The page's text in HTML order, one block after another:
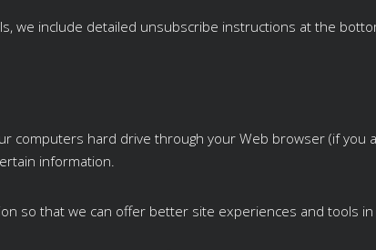
we include detailed unsubscribe instructions at the
computers hard drive through your Web browser (if you
information.
so that we can offer better site experiences and tools